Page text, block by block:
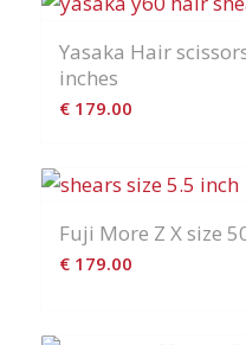
Yasaka Hair
inches
€179.00
Fuji More Z X size
€179.00